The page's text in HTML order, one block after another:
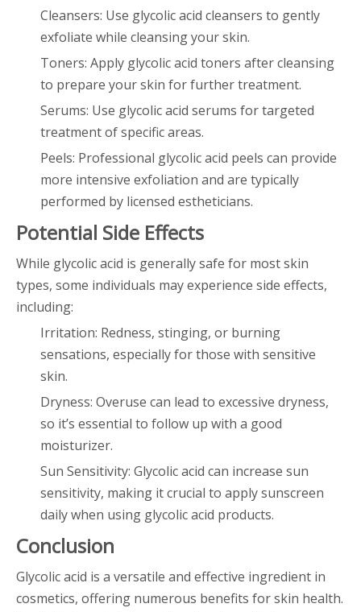
Cleansers: Use glycolic acid cleansers to gently
exfoliate while cleansing your skin.
Toners: Apply glycolic acid toners after cleansing
to prepare your skin for further treatment.
Serums: Use glycolic acid serums for targeted
treatment of specific areas.
Peels: Professional glycolic acid peels can provide
more intensive exfoliation and are typically
performed by licensed estheticians.
Potential Side Effects
While glycolic acid is generally safe for most skin
types, some individuals may experience side effects,
including:
Irritation: Redness, stinging, or burning
sensations, especially for those with sensitive
skin.
Dryness: Overuse can lead to excessive dryness,
so it’s essential to follow up with a good
moisturizer.
Sun Sensitivity: Glycolic acid can increase sun
sensitivity, making it crucial to apply sunscreen
daily when using glycolic acid products.
Conclusion
Glycolic acid is a versatile and effective ingredient in
cosmetics, offering numerous benefits for skin health.